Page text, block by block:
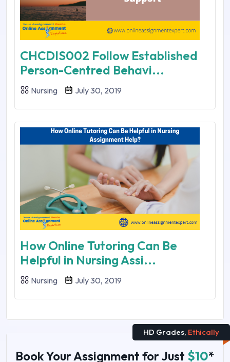
CHCDIS002 Follow Established
Person-Centred Behavi...
Nursing July 30, 2019
How Online Tutoring Can Be
Helpful in Nursing Assi...
Nursing July 30, 2019
HD Grades, Ethically
Book Your Assignment for Just $10*